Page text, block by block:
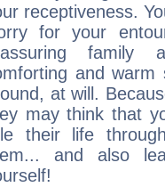
receptiveness.
for your
family
and
at will.
may think that
their life
and also